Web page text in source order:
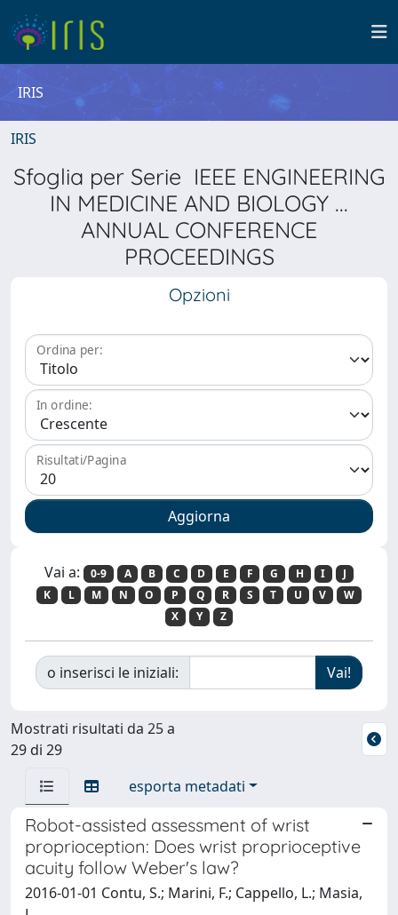
IRIS
IRIS
Sfoglia per Serie IEEE ENGINEERING
IN MEDICINE AND BIOLOGY ...
ANNUAL CONFERENCE
PROCEEDINGS
Opzioni
Ordina per:
In ordine:
Risultati/Pagina
Vai a: 0-9 A B C D E F G H I
J
K
L M N O P Q R S T U V
W
X
Y Z
o inserisci le iniziali:
Mostrati risultati da 25 a
29 di 29
esporta metadati
Robot-assisted assessment of wrist
proprioception: Does wrist proprioceptive
acuity follow Weber's law?
2016-01-01 Contu, S.; Marini, F.; Cappello, L.; Masia,